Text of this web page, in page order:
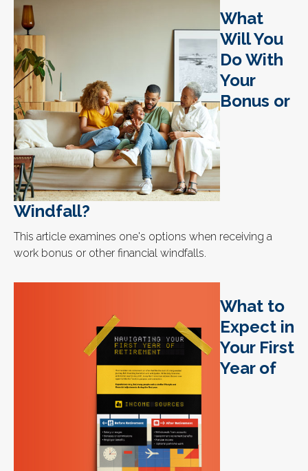
What
Will You
Do With
Your
Bonus or
Windfall?
This article examines one's options when receiving a
work bonus or other financial windfalls.
What to
Expect in
Your First
Year of